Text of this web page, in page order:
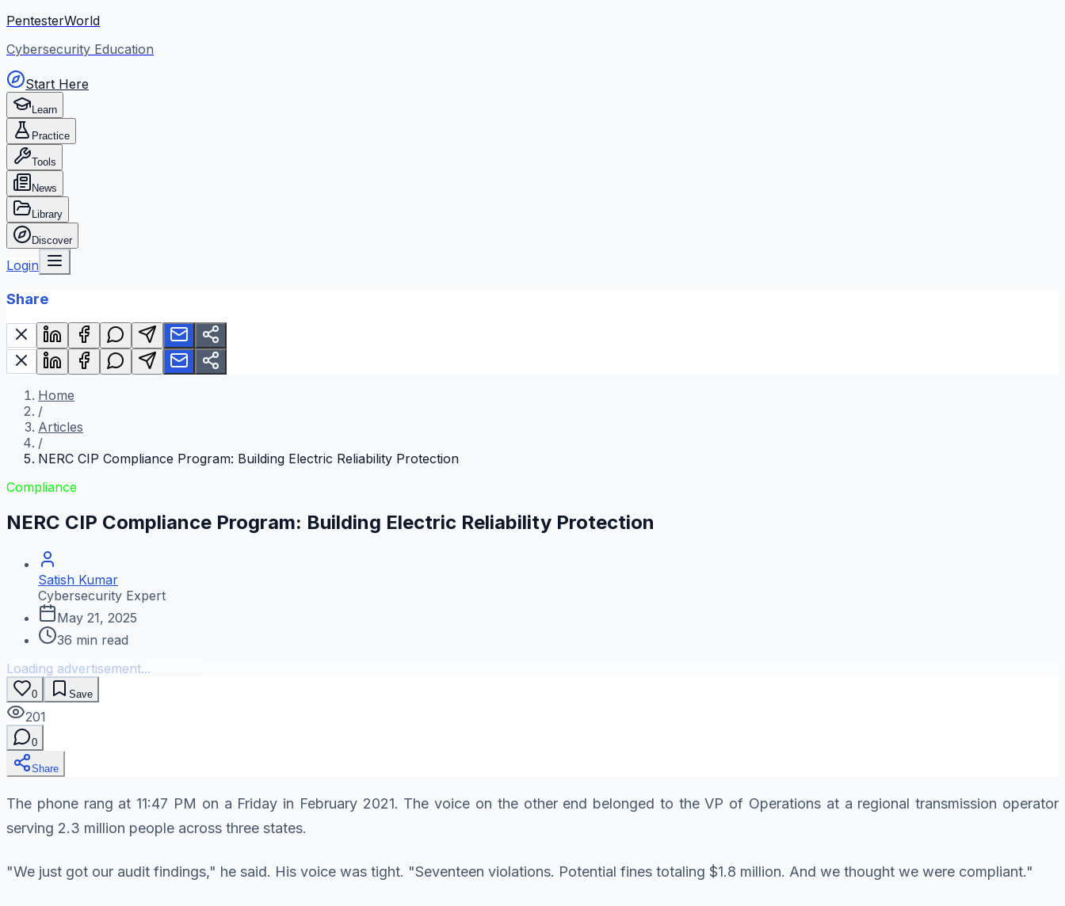
PentesterWorld
Cybersecurity Education
Start Here
Learn
Practice
Tools
News
Library
Discover
Login
Share
Home
/
Articles
/
NERC CIP Compliance Program: Building Electric Reliability Protection
Compliance
NERC CIP Compliance Program: Building Electric Reliability Protection
Satish Kumar
Cybersecurity Expert
May 21, 2025
36 min read
Loading advertisement...
0 Save
201
0
Share
The phone rang at 11:47 PM on a Friday in February 2021. The voice on the other end belonged to the VP of Operations at a regional transmission operator
serving 2.3 million people across three states.
"We just got our audit findings," he said. His voice was tight. "Seventeen violations. Potential fines totaling $1.8 million. And we thought we were compliant."